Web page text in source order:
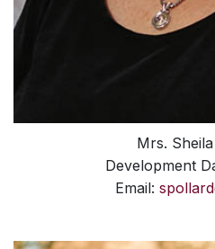
Mrs.
Development
Email: